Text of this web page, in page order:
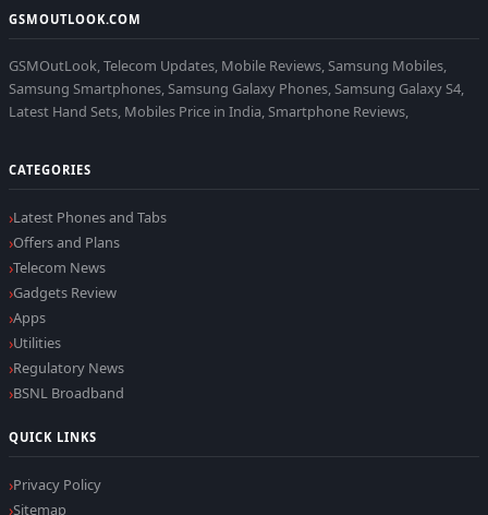
GSMOUTLOOK.COM
GSMOutLook, Telecom Updates, Mobile Reviews, Samsung Mobiles,
Samsung Smartphones, Samsung Galaxy Phones, Samsung Galaxy S4,
Latest Hand Sets, Mobiles Price in India, Smartphone Reviews,
CATEGORIES
Latest Phones and Tabs
Offers and Plans
Telecom News
Gadgets Review
Apps
Utilities
Regulatory News
BSNL Broadband
QUICK LINKS
Privacy Policy
Sitemap